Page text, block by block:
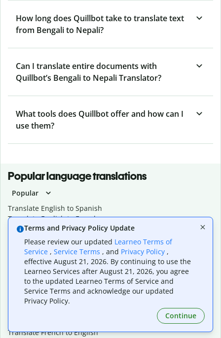
How long does Quillbot take to translate text
from Bengali to Nepali?
Can I translate entire documents with
Quillbot’s Bengali to Nepali Translator?
What tools does Quillbot offer and how can I
use them?
Popular language translations
Popular
Translate English to Spanish
Translate English to French
Translate English to Portuguese (Brazilian)
Translate English to German
Translate English to Japanese
Translate English to Chinese (simplified)
Translate English to Tagalog
Translate English to Korean
Translate Spanish to English
Translate Spanish to French
Translate French to English
Terms and Privacy Policy Update
Please review our updated Learneo Terms of
Service , Service Terms , and Privacy Policy ,
effective August 21, 2026. By continuing to use the
Learneo Services after August 21, 2026, you agree
to the updated Learneo Terms of Service and
Service Terms and acknowledge our updated
Privacy Policy.
Continue